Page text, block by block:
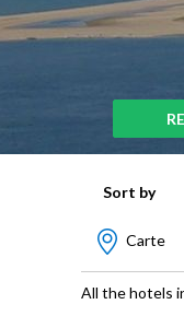
Sort by
Carte
All the hotels